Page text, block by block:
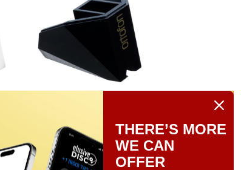
Availability:In Stock
$664.99
THERE’S MORE
WE CAN
OFFER